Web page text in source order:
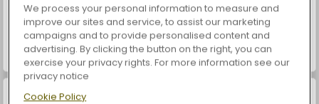
ASMR Makeover & Makeup Studio Farm Merge Valley
We process your personal information to measure and
improve our sites and service, to assist our marketing
campaigns and to provide personalised content and
advertising. By clicking the button on the right, you can
exercise your privacy rights. For more information see our
privacy notice
Cookie Policy